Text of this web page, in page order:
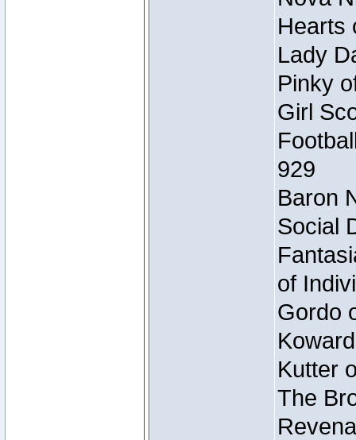
Hearts
Lady
Pinky
Girl
929
Baron
Social
of
Gordo
Kutter
The